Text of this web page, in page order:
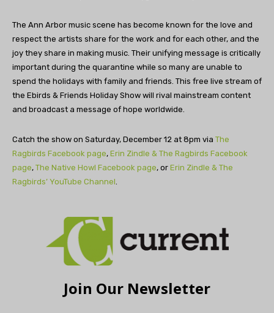
The Ann Arbor music scene has become known for the love and
respect the artists share for the work and for each other, and the
joy they share in making music. Their unifying message is critically
important during the quarantine while so many are unable to
spend the holidays with family and friends. This free live stream of
the Ebirds & Friends Holiday Show will rival mainstream content
and broadcast a message of hope worldwide.
Catch the show on Saturday, December 12 at 8pm via The
Ragbirds Facebook page, Erin Zindle & The Ragbirds Facebook
page, The Native Howl Facebook page, or Erin Zindle & The
Ragbirds’ YouTube Channel.